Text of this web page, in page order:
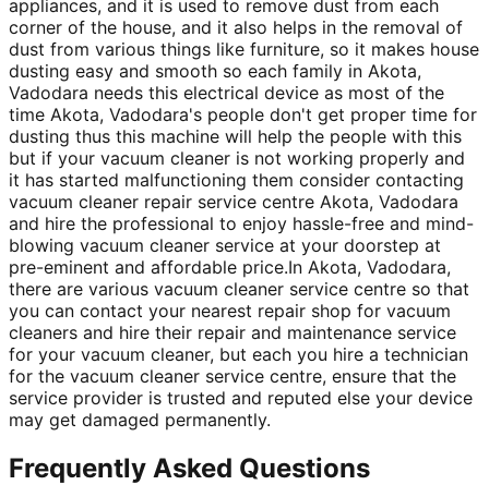
appliances, and it is used to remove dust from each
corner of the house, and it also helps in the removal of
dust from various things like furniture, so it makes house
dusting easy and smooth so each family in Akota,
Vadodara needs this electrical device as most of the
time Akota, Vadodara's people don't get proper time for
dusting thus this machine will help the people with this
but if your vacuum cleaner is not working properly and
it has started malfunctioning them consider contacting
vacuum cleaner repair service centre Akota, Vadodara
and hire the professional to enjoy hassle-free and mind-
blowing vacuum cleaner service at your doorstep at
pre-eminent and affordable price.In Akota, Vadodara,
there are various vacuum cleaner service centre so that
you can contact your nearest repair shop for vacuum
cleaners and hire their repair and maintenance service
for your vacuum cleaner, but each you hire a technician
for the vacuum cleaner service centre, ensure that the
service provider is trusted and reputed else your device
may get damaged permanently.
Frequently Asked Questions